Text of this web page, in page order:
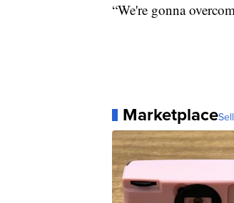
“We're gonna
Marketplace